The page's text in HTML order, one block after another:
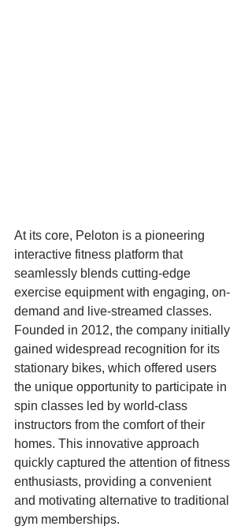
At its core, Peloton is a pioneering
interactive fitness platform that
seamlessly blends cutting-edge
exercise equipment with engaging, on-
demand and live-streamed classes.
Founded in 2012, the company initially
gained widespread recognition for its
stationary bikes, which offered users
the unique opportunity to participate in
spin classes led by world-class
instructors from the comfort of their
homes. This innovative approach
quickly captured the attention of fitness
enthusiasts, providing a convenient
and motivating alternative to traditional
gym memberships.